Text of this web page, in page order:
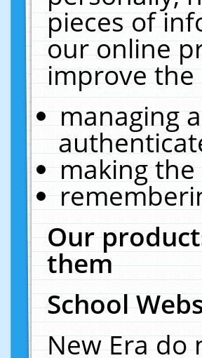
pieces of
our online
improve the
managing
making
Our
them
School
New Era do